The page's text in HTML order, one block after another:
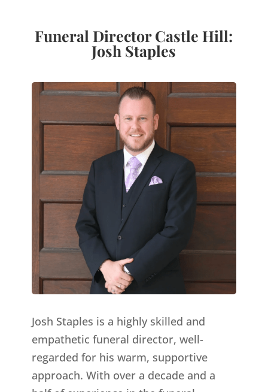
Funeral Director Castle Hill:
Josh Staples
Josh Staples is a highly skilled and
empathetic funeral director, well-
regarded for his warm, supportive
approach. With over a decade and a